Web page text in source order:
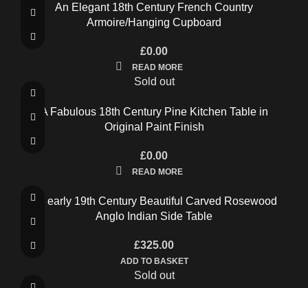
An Elegant 18th Century French Country
Armoire/Hanging Cupboard
£0.00
READ MORE
Sold out
A Fabulous 18th Century Pine Kitchen Table in
Original Paint Finish
£0.00
READ MORE
An early 19th Century Beautiful Carved Rosewood
Anglo Indian Side Table
£325.00
ADD TO BASKET
Sold out